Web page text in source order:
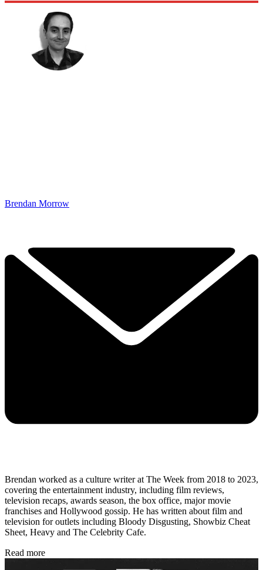
Brendan Morrow
Brendan worked as a culture writer at The Week from 2018 to 2023,
covering the entertainment industry, including film reviews,
television recaps, awards season, the box office, major movie
franchises and Hollywood gossip. He has written about film and
television for outlets including Bloody Disgusting, Showbiz Cheat
Sheet, Heavy and The Celebrity Cafe.
Read more